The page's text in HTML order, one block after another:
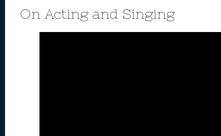
On Acting and Singing